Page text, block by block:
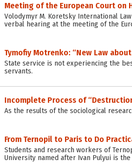
Meeting of the European Court on
Volodymyr M. Koretsky International
verbal hearing at the meeting of the
Tymofiy Motrenko: “New Law
State service is not experiencing the
servants.
Incomplete Process of
As the results of the sociological
From Ternopil to Paris to Do
Students and research workers of
University named after Ivan Pulyui is